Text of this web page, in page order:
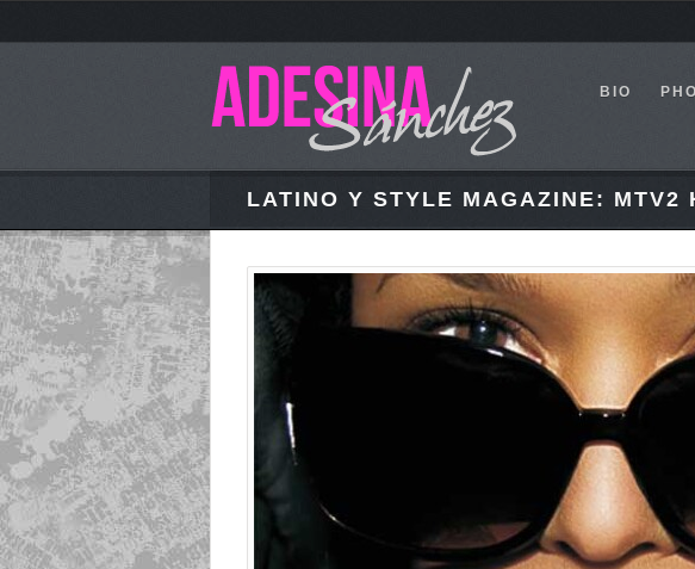
BIO
LATINO Y STYLE MAGAZINE: MTV2